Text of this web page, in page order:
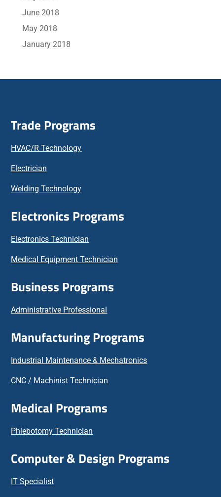
June 2018
May 2018
January 2018
Trade Programs
HVAC/R Technology
Electrician
Welding Technology
Electronics Programs
Electronics Technician
Medical Equipment Technician
Business Programs
Administrative Professional
Manufacturing Programs
Industrial Maintenance & Mechatronics
CNC / Machinist Technician
Medical Programs
Phlebotomy Technician
Computer & Design Programs
IT Specialist